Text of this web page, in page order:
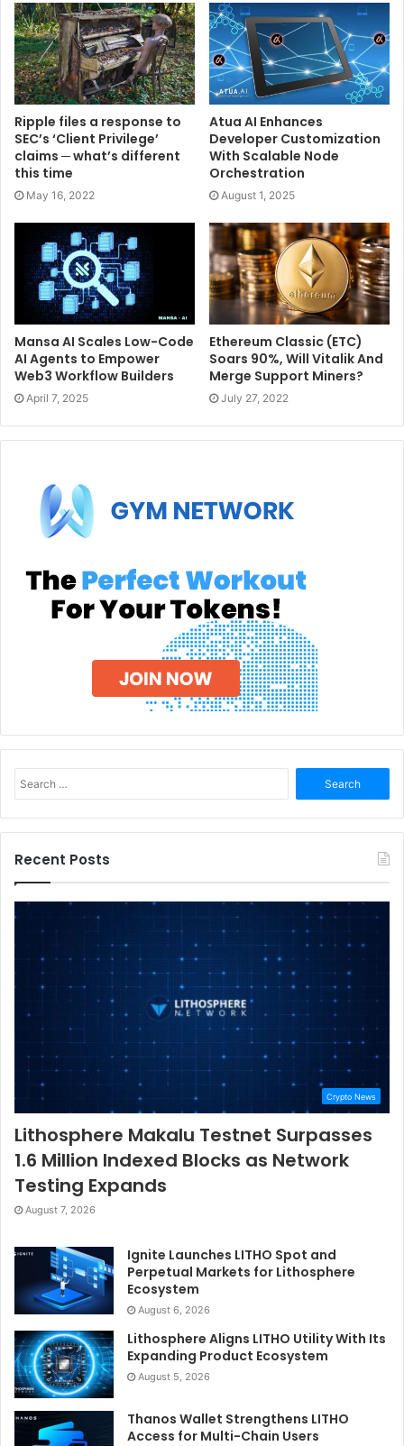
Ripple files a response to
SEC’s ‘Client Privilege’
claims ─ what’s different
this time
May 16, 2022
Atua AI Enhances
Developer Customization
With Scalable Node
Orchestration
August 1, 2025
Mansa AI Scales Low-Code
AI Agents to Empower
Web3 Workflow Builders
April 7, 2025
Ethereum Classic (ETC)
Soars 90%, Will Vitalik And
Merge Support Miners?
July 27, 2022
for:
Recent Posts
Crypto News
Lithosphere Makalu Testnet Surpasses
1.6 Million Indexed Blocks as Network
Testing Expands
August 7, 2026
Ignite Launches LITHO Spot and
Perpetual Markets for Lithosphere
Ecosystem
August 6, 2026
Lithosphere Aligns LITHO Utility With Its
Expanding Product Ecosystem
August 5, 2026
Thanos Wallet Strengthens LITHO
Access for Multi-Chain Users